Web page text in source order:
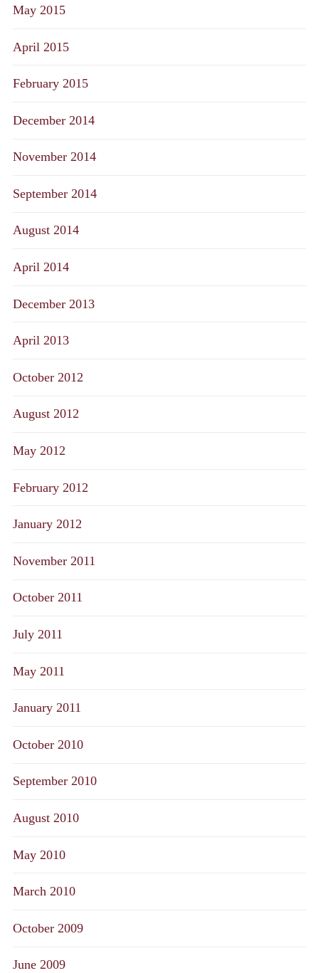
May 2015
April 2015
February 2015
December 2014
November 2014
September 2014
August 2014
April 2014
December 2013
April 2013
October 2012
August 2012
May 2012
February 2012
January 2012
November 2011
October 2011
July 2011
May 2011
January 2011
October 2010
September 2010
August 2010
May 2010
March 2010
October 2009
June 2009